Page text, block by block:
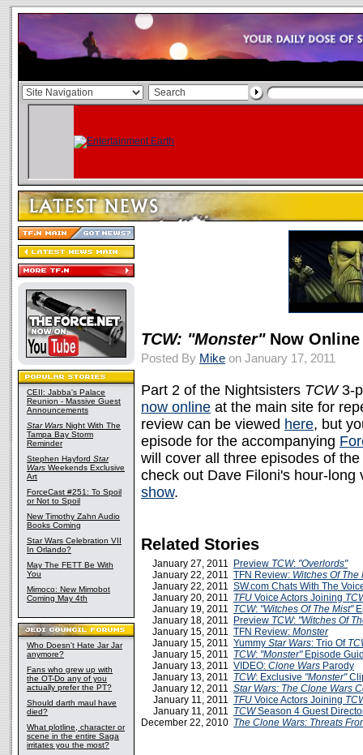
CEII: Jabba's Palace
Reunion - Massive Guest
Announcements
Star Wars Night With The
Tampa Bay Storm
Reminder
Stephen Hayford Star
Wars Weekends Exclusive
Art
ForceCast #251: To Spoil
or Not to Spoil
New Timothy Zahn Audio
Books Coming
Star Wars Celebration VII
In Orlando?
May The FETT Be With
You
Mimoco: New Mimobot
Coming May 4th
Who Doesn't Hate Jar Jar
anymore?
Fans who grew up with
the OT-Do any of you
actually prefer the PT?
Should darth maul have
died?
What plotline, character or
scene in the entire Saga
irritates you the most?
TCW: "Monster"Now Online
Posted By Mike on January 17, 2011
Part 2 of the Nightsisters TCW3-
now online at the main site for
review can be viewed here, but
episode for the accompanying
will cover all three episodes of
check out Dave Filoni's hour-
show.
Related Stories
January 27, 2011 Preview TCW: "Overlords"
January 22, 2011 TFN Review: Witches Of The
January 22, 2011 SW.com Chats With The
January 20, 2011 TFU Voice Actors Joining
January 19, 2011 TCW: "Witches Of The Mist"
January 18, 2011
Preview TCW: "Witches Of
January 15, 2011 TFN Review: Monster
January 15, 2011 Yummy Star Wars: Trio Of
January 15, 2011 TCW: "Monster"Episode
January 13, 2011 VIDEO: Clone Wars Parody
January 13, 2011 TCW: Exclusive "Monster"
January 12, 2011 Star Wars: The Clone Wars
January 11, 2011 TFU Voice Actors Joining
January 11, 2011 TCWSeason 4 Guest
December 22, 2010 The Clone Wars: Threats